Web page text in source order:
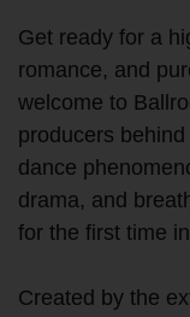
Get ready for a
romance, and
welcome to
producers
dance
drama, and
for the first time
Created by the